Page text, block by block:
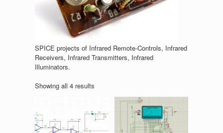
SPICE projects of Infrared Remote-Controls, Infrared
Receivers, Infrared Transmitters, Infrared
Illuminators.
Showing all 4 results